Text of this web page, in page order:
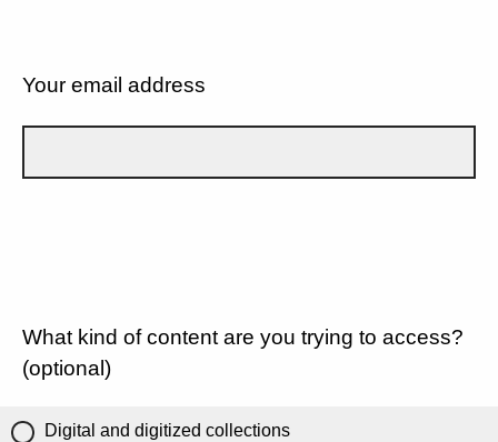
Your email address
What kind of content are you trying to access?
(optional)
Digital and digitized collections